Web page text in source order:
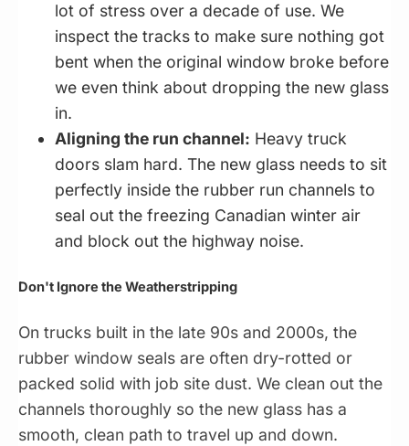
lot of stress over a decade of use. We
inspect the tracks to make sure nothing got
bent when the original window broke before
we even think about dropping the new glass
in.
Aligning the run channel: Heavy truck
doors slam hard. The new glass needs to sit
perfectly inside the rubber run channels to
seal out the freezing Canadian winter air
and block out the highway noise.
Don't Ignore the Weatherstripping
On trucks built in the late 90s and 2000s, the
rubber window seals are often dry-rotted or
packed solid with job site dust. We clean out the
channels thoroughly so the new glass has a
smooth, clean path to travel up and down.